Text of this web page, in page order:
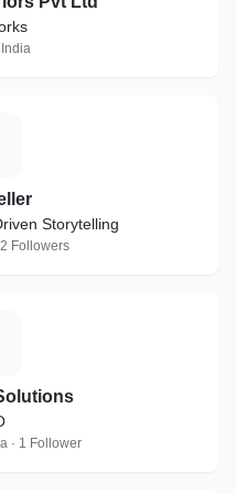
Storytelling
Followers
· 1 Follower